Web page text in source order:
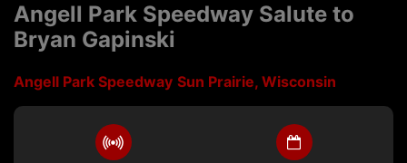
Angell Park Speedway Salute to
Bryan Gapinski
Angell Park Speedway Sun Prairie, Wisconsin